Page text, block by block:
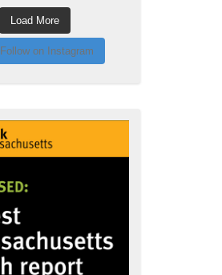
Load More
Follow on Instagram